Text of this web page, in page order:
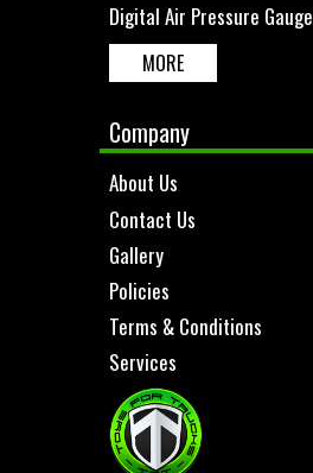
Digital Air Pressure Gauge
MORE
Company
About Us
Contact Us
Gallery
Policies
Terms & Conditions
Services